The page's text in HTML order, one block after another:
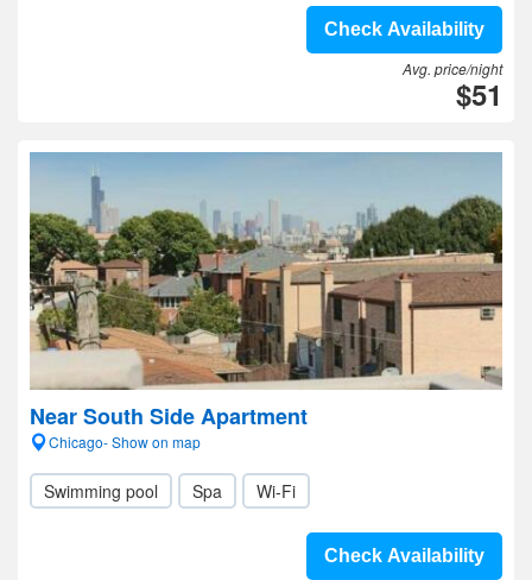
Check Availability
Avg. price/night
$51
Near South Side Apartment
Chicago- Show on map
Swimming pool Spa Wi-Fi
Check Availability